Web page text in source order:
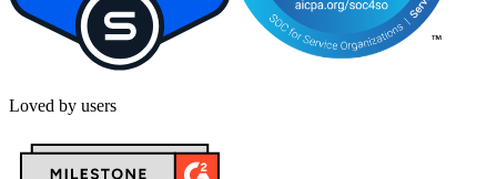
Loved by users